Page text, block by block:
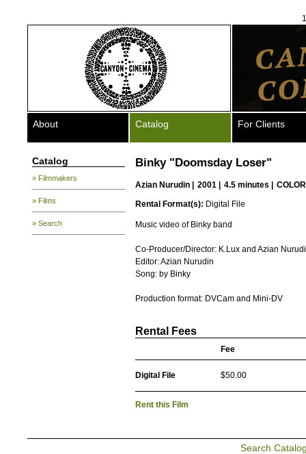
About Catalog For Clients
Catalog
» Filmmakers
» Films
» Search
Binky "Doomsday Loser"
Azian Nurudin 2001 | 4.5 minutes |
Rental Format(s): Digital File
Music video of Binky band
Co-Producer/Director: K.Lux and Azian
Editor: Azian Nurudin
Song: by Binky
Production format: DVCam and Mini-DV
Rental Fees
Fee
Digital File $50.00
Rent this Film
Search